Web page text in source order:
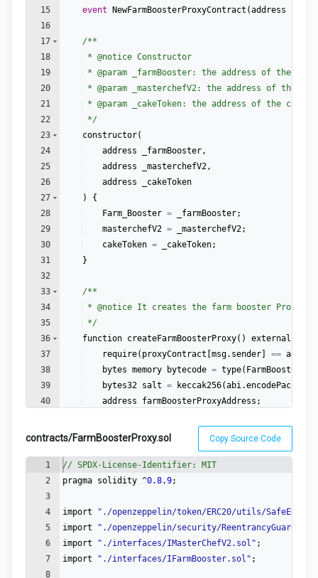
15
16
17
18
19
20
21
22
23
24
25
26
27
28
29
30
31
32
33
34
35
36
37
38
39
40
event NewFarmBoosterProxyContract (address
/**
* @notice Constructor
* @param _farmBooster: the address of the
* @param _masterchefV2: the address of the
* @param _cakeToken: the address of the cake
*/
constructor(
address
_farmBooster,
address
_masterchefV2,
address
_cakeToken
)
{
Farm_Booster = _farmBooster;
masterchefV2 = _masterchefV2;
cakeToken = _cakeToken;
}
/**
* @notice It creates the farm booster Proxy
*/
function createFarmBoosterProxy( ) external
require( proxyContract [msg. sender] ==
bytes memory bytecode = type(
bytes32 salt = keccak256(abi.encodePacked
address
farmBoosterProxyAddress ;
contracts/FarmBoosterProxy.sol Copy Source Code
1
2
3
4
5
6
7
8
// SPDX-License-Identifier: MIT
pragma solidity ^0.8.9;
import " ./openzeppelin/token/ERC20/utils/
import
" ./openzeppelin/security/ReentrancyGuard.sol
import
" ./interfaces/IMasterChefV2.sol " ;
import
" ./interfaces/IFarmBooster.sol " ;